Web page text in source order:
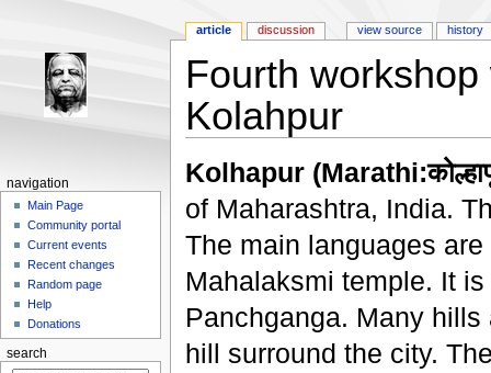
Fourth
Kolahpur
Kolhapur
of Maharashtra, India.
The main languages
Mahalaksmi temple. It
Panchganga. Many
hill surround the city.
article discussion view source history
navigation
Main Page
Community portal
Current events
Recent changes
Random page
Help
Donations
search